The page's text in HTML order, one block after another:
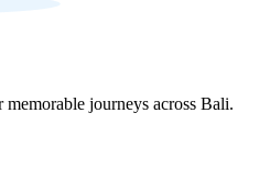
journeys across Bali.